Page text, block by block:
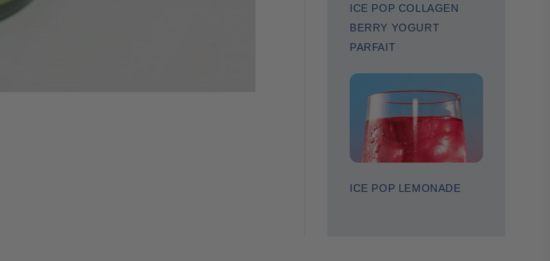
ICE POP COLLAGEN
BERRY YOGURT
PARFAIT
ICE POP LEMONADE